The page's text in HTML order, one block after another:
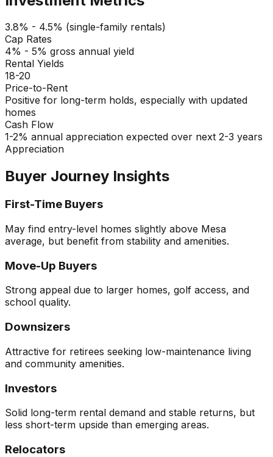
3.8% - 4.5% (single-family rentals)
Cap Rates
4% - 5% gross annual yield
Rental Yields
18-20
Price-to-Rent
Positive for long-term holds, especially with updated
homes
Cash Flow
1-2% annual appreciation expected over next 2-3 years
Appreciation
Buyer Journey Insights
First-Time Buyers
May find entry-level homes slightly above Mesa
average, but benefit from stability and amenities.
Move-Up Buyers
Strong appeal due to larger homes, golf access, and
school quality.
Downsizers
Attractive for retirees seeking low-maintenance living
and community amenities.
Investors
Solid long-term rental demand and stable returns, but
less short-term upside than emerging areas.
Relocators